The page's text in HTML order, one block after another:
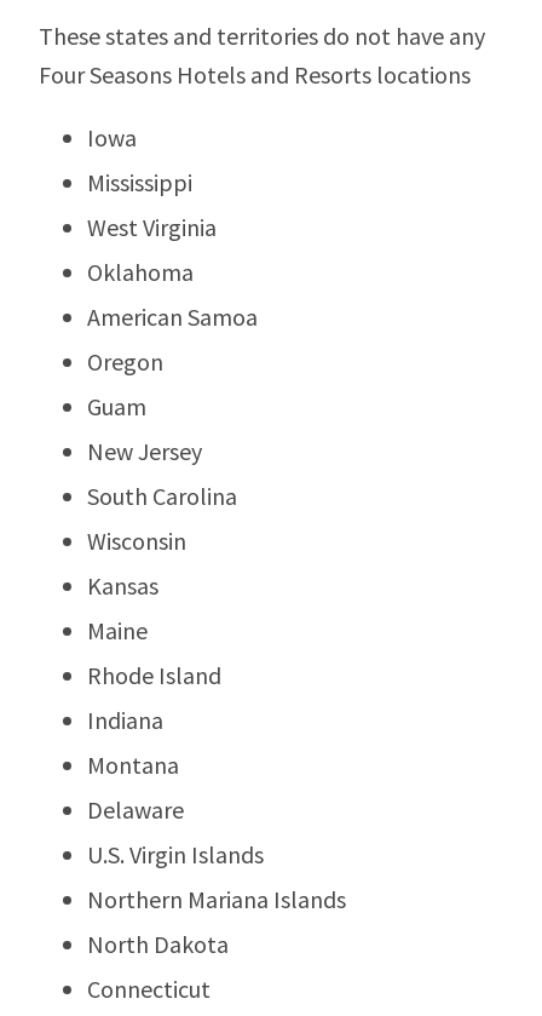
These states and territories do not have any
Four Seasons Hotels and Resorts locations
Iowa
Mississippi
West Virginia
Oklahoma
American Samoa
Oregon
Guam
New Jersey
South Carolina
Wisconsin
Kansas
Maine
Rhode Island
Indiana
Montana
Delaware
U.S. Virgin Islands
Northern Mariana Islands
North Dakota
Connecticut